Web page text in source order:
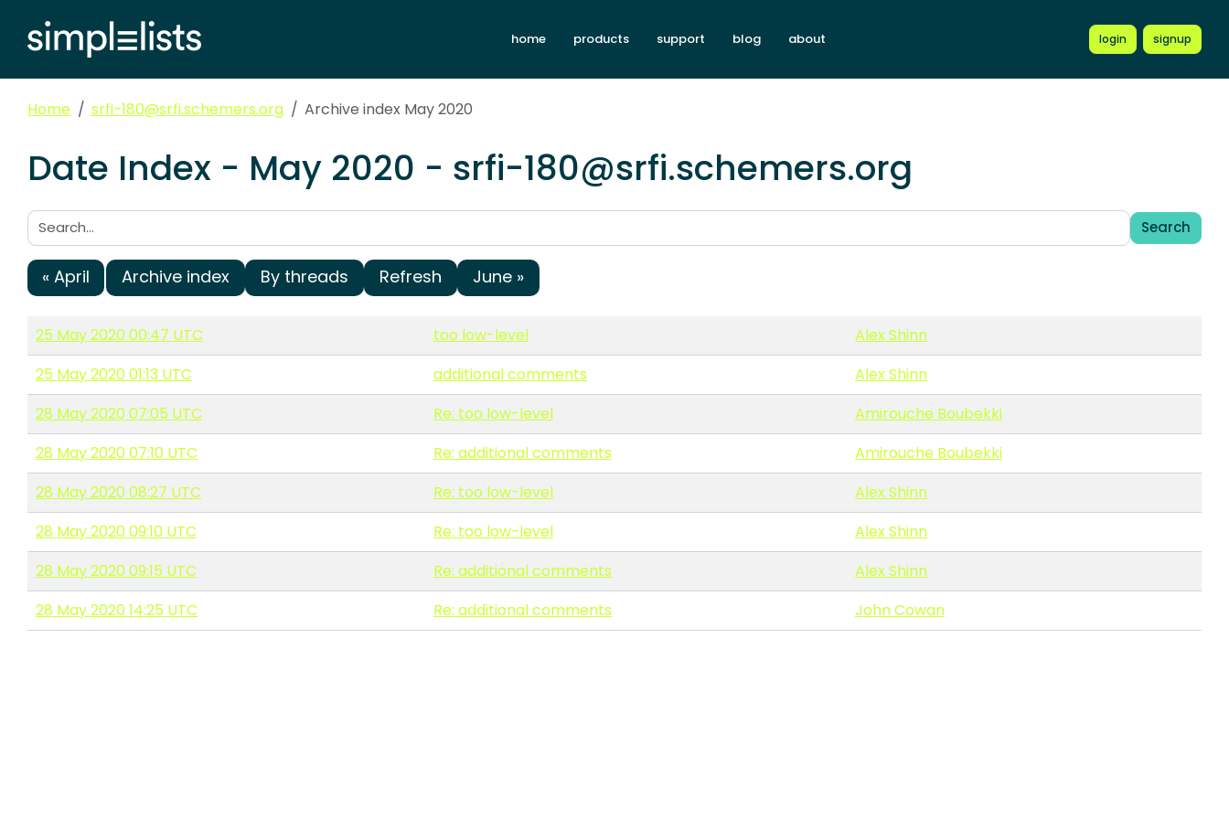
home products support blog about login signup
Home srfi-180@srfi.schemers.org Archive index May 2020
Date Index - May 2020 - srfi-180@srfi.schemers.org
Search:
Search
« April Archive index By threads Refresh June »
25 May 2020 00:47 UTC too low-level
Alex Shinn
25 May 2020 01:13 UTC
additional comments
Alex Shinn
28 May 2020 07:05 UTC
Re: too low-level
Amirouche Boubekki
28 May 2020 07:10 UTC
Re: additional comments
Amirouche Boubekki
28 May 2020 08:27 UTC
Re: too low-level
Alex Shinn
28 May 2020 09:10 UTC
Re: too low-level
Alex Shinn
28 May 2020 09:15 UTC
Re: additional comments
Alex Shinn
28 May 2020 14:25 UTC
Re: additional comments John Cowan